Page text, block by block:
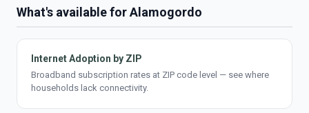
What's available for Alamogordo
Internet Adoption by ZIP
Broadband subscription rates at ZIP code level — see where
households lack connectivity.